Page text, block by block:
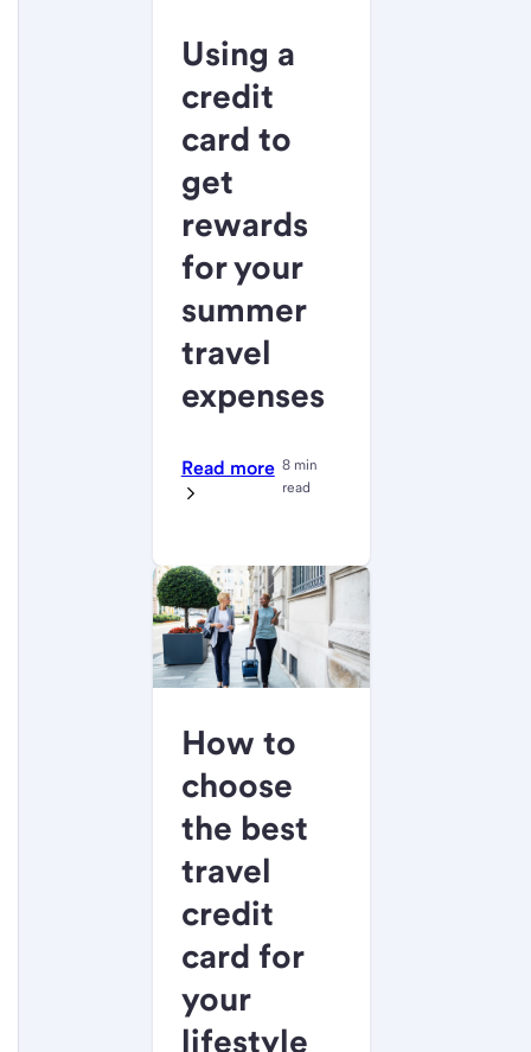
Using a
credit
card to
get
rewards
for your
summer
travel
expenses
Read more 8 min
read
How to
choose
the best
travel
credit
card for
your
lifestyle